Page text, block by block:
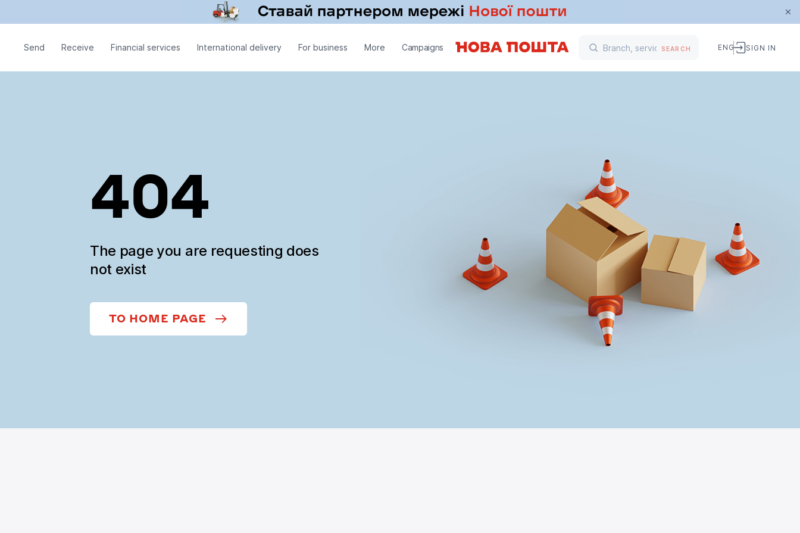
Send Receive Financial services International delivery For business More Campaigns SEARCH ENG SIGN IN
404
The page you are requesting does
not exist
TO HOME PAGE